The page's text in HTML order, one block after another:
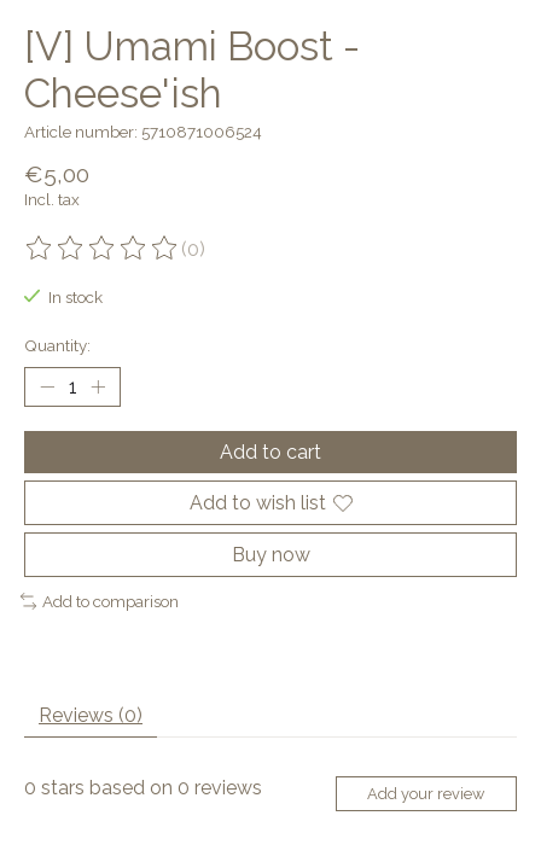
[V] Umami Boost -
Cheese'ish
Article number: 5710871006524
€5,00
Incl. tax
The rating of this product is
(0)
In stock
Quantity:
Add to cart
Add to wish list
Buy now
Add to comparison
Reviews (0)
0 stars based on 0 reviews Add your review